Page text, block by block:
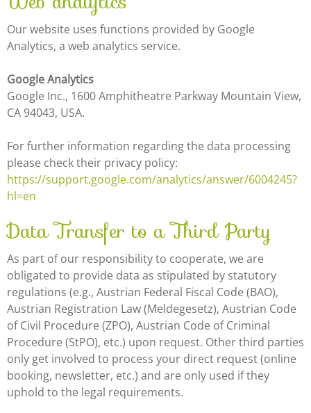
Our website uses functions provided by Google
Analytics, a web analytics service.
Google Analytics
Google Inc., 1600 Amphitheatre Parkway Mountain View,
CA 94043, USA.
For further information regarding the data processing
please check their privacy policy:
https://support.google.com/analytics/answer/6004245?
hl=en
Data Transfer to a Third Party
As part of our responsibility to cooperate, we are
obligated to provide data as stipulated by statutory
regulations (e.g., Austrian Federal Fiscal Code (BAO),
Austrian Registration Law (Meldegesetz), Austrian Code
of Civil Procedure (ZPO), Austrian Code of Criminal
Procedure (StPO), etc.) upon request. Other third parties
only get involved to process your direct request (online
booking, newsletter, etc.) and are only used if they
uphold to the legal requirements.